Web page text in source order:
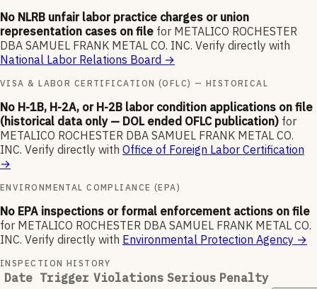
No NLRB unfair labor practice charges or union
representation cases on file for METALICO ROCHESTER
DBA SAMUEL FRANK METAL CO. INC. Verify directly with
National Labor Relations Board →
VISA & LABOR CERTIFICATION (OFLC) — HISTORICAL
No H-1B, H-2A, or H-2B labor condition applications on file
(historical data only — DOL ended OFLC publication) for
METALICO ROCHESTER DBA SAMUEL FRANK METAL CO.
INC. Verify directly with Office of Foreign Labor Certification
→
ENVIRONMENTAL COMPLIANCE (EPA)
No EPA inspections or formal enforcement actions on file
for METALICO ROCHESTER DBA SAMUEL FRANK METAL CO.
INC. Verify directly with Environmental Protection Agency →
INSPECTION HISTORY
Date Trigger Violations Serious Penalty